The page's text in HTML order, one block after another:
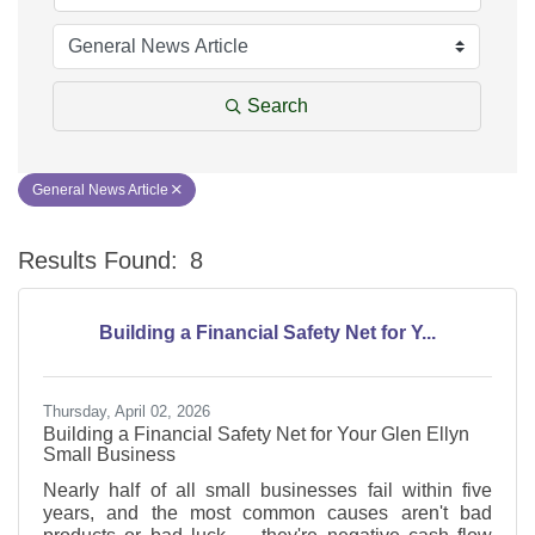
Search
General News Article
Results Found: 8
Building a Financial Safety Net for Y...
Thursday, April 02, 2026
Building a Financial Safety Net for Your Glen Ellyn
Small Business
Nearly half of all small businesses fail within five
years, and the most common causes aren't bad